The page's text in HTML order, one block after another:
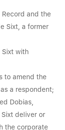
and the
Sixt, a former
Sixt with
to amend the
a respondent;
Dobias,
deliver or
the corporate